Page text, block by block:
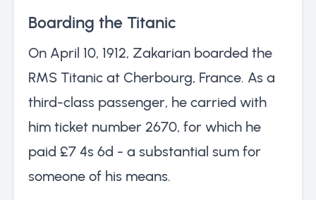
Boarding the Titanic
On April 10, 1912, Zakarian boarded the
RMS Titanic at Cherbourg, France. As a
third-class passenger, he carried with
him ticket number 2670, for which he
paid £7 4s 6d - a substantial sum for
someone of his means.